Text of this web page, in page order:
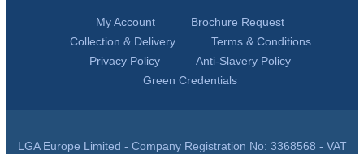
My Account
Brochure Request
Collection & Delivery
Terms & Conditions
Privacy Policy
Anti-Slavery Policy
Green Credentials
LGA Europe Limited - Company Registration No: 3368568 - VAT